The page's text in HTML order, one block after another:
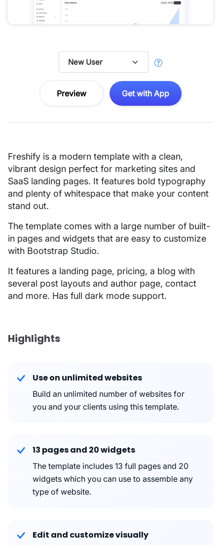
Preview Get with App
Freshify is a modern template with a clean,
vibrant design perfect for marketing sites and
SaaS landing pages. It features bold typography
and plenty of whitespace that make your content
stand out.
The template comes with a large number of built-
in pages and widgets that are easy to customize
with Bootstrap Studio.
It features a landing page, pricing, a blog with
several post layouts and author page, contact
and more. Has full dark mode support.
Highlights
Use on unlimited websites
Build an unlimited number of websites for
you and your clients using this template.
13 pages and 20 widgets
The template includes 13 full pages and 20
widgets which you can use to assemble any
type of website.
Edit and customize visually